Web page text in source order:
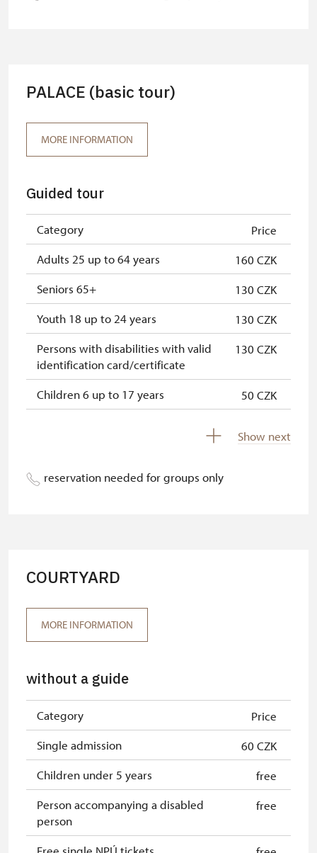
ICOMOS card*
Single NPÚ tickets
NPÚ card
free
"Náš člověk" card*
free
* Valid only for one person (card
holder)
PALACE (basic tour)
MORE INFORMATION
Guided tour
Category
Price
Adults 25 up to 64 years
160 CZK
Seniors 65+
130 CZK
Youth 18 up to 24 years
130 CZK
Persons with disabilities with valid
identification card/certificate
130 CZK
Children 6 up to 17 years
50 CZK
ICOMOS card*
Single NPÚ tickets
NPÚ card
free
"Náš člověk" card*
free
* Valid only for one person (card
holder)
Show next
reservation needed for groups only
COURTYARD
MORE INFORMATION
without a guide
Category
Price
Single admission
60 CZK
Children under 5 years
free
Person accompanying a disabled
person
free